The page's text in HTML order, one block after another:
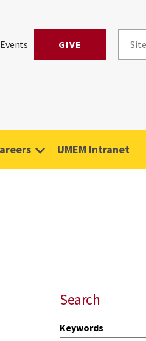
Events GIVE
UMEM Intranet
Search
Keywords